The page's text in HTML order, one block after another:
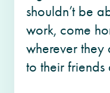
shouldn’t be
work, come
wherever they
to their friends